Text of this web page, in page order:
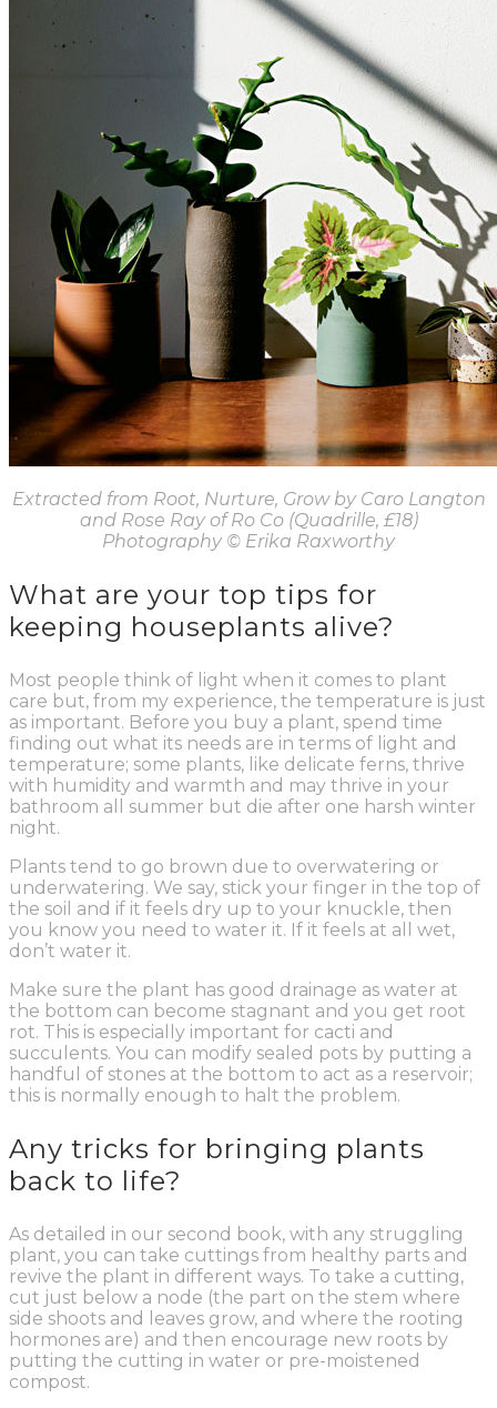
Extracted from Root, Nurture, Grow by Caro Langton
and Rose Ray of Ro Co (Quadrille, £18)
Photography © Erika Raxworthy
What are your top tips for
keeping houseplants alive?
Most people think of light when it comes to plant
care but, from my experience, the temperature is just
as important. Before you buy a plant, spend time
finding out what its needs are in terms of light and
temperature; some plants, like delicate ferns, thrive
with humidity and warmth and may thrive in your
bathroom all summer but die after one harsh winter
night.
Plants tend to go brown due to overwatering or
underwatering. We say, stick your finger in the top of
the soil and if it feels dry up to your knuckle, then
you know you need to water it. If it feels at all wet,
don’t water it.
Make sure the plant has good drainage as water at
the bottom can become stagnant and you get root
rot. This is especially important for cacti and
succulents. You can modify sealed pots by putting a
handful of stones at the bottom to act as a reservoir;
this is normally enough to halt the problem.
Any tricks for bringing plants
back to life?
As detailed in our second book, with any struggling
plant, you can take cuttings from healthy parts and
revive the plant in different ways. To take a cutting,
cut just below a node (the part on the stem where
side shoots and leaves grow, and where the rooting
hormones are) and then encourage new roots by
putting the cutting in water or pre-moistened
compost.